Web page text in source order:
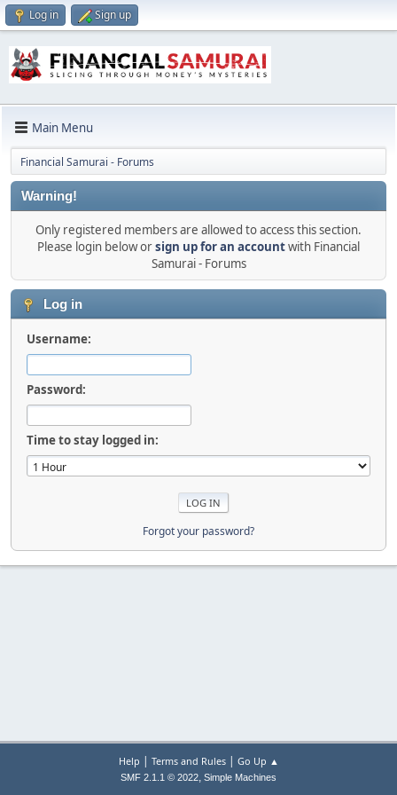
Log in Sign up
Main Menu
Financial Samurai - Forums
Warning!
Only registered members are allowed to access this section.
Please login below orsign up for an accountwith Financial
Samurai - Forums
Log in
Username:
Password:
Time to stay logged in:
Forgot your password?
Help | Terms and Rules| Go Up ▲
SMF 2.1.1 © 2022, Simple Machines